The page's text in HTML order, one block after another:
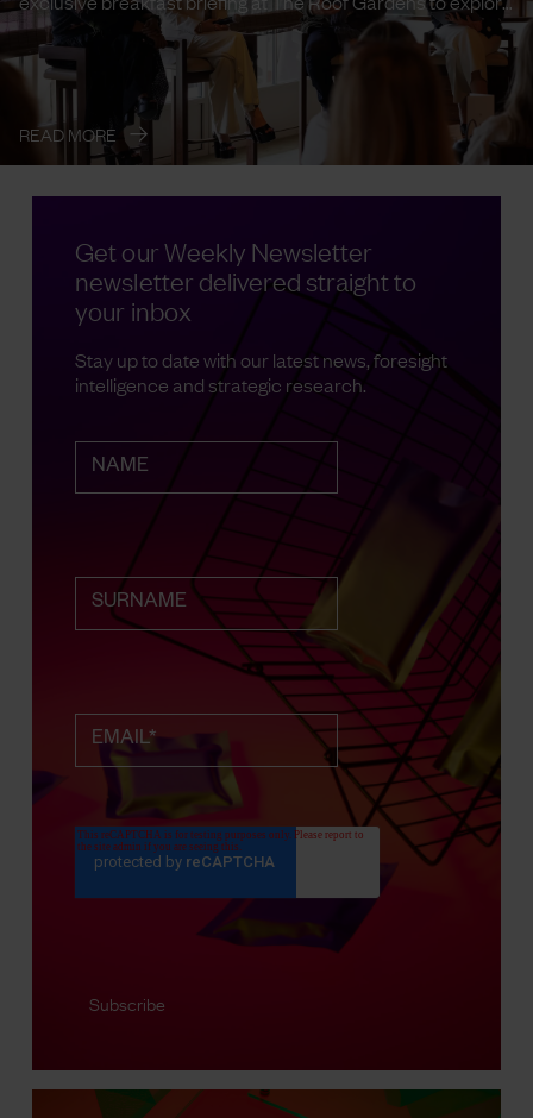
the emerging ...
READ MORE →
Get our Weekly Newsletter
newsletter delivered straight to
your inbox
Stay up to date with our latest news, foresight
intelligence and strategic research.